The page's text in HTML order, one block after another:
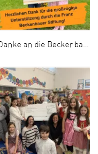
Danke an die Beckenbauer Stiftung!